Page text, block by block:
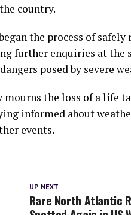
country.
the process of
further enquiries at the
posed by severe
the loss of a life
informed about
events.
UP NEXT
Rare North Atlantic